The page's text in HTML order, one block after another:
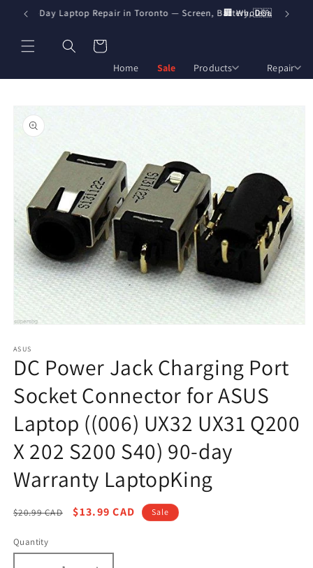
Skip to
Day Laptop Repair in Toronto — Screen, Battery, DC Jack &
🏢 Wholesale Pricing
🇨🇦 Fast
Home Sale Products Repair
Cart
product
information
1
in
modal
ASUS
DC Power Jack Charging Port
Socket Connector for ASUS
Laptop ((006) UX32 UX31 Q200
X 202 S200 S40) 90-day
Warranty LaptopKing
Regular
$20.99 CAD
Sale
$13.99 CAD Sale
Quantity